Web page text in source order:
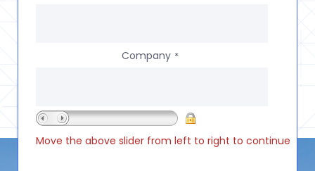
Company *
Move the above slider from left to right to continue